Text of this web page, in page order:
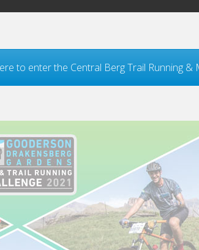
to enter the Central Berg Trail Running &